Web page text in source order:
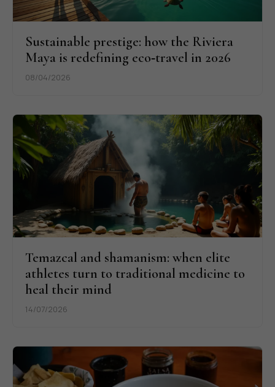
Sustainable prestige: how the Riviera
Maya is redefining eco‑travel in 2026
08/04/2026
Temazcal and shamanism: when elite
athletes turn to traditional medicine to
heal their mind
14/07/2026